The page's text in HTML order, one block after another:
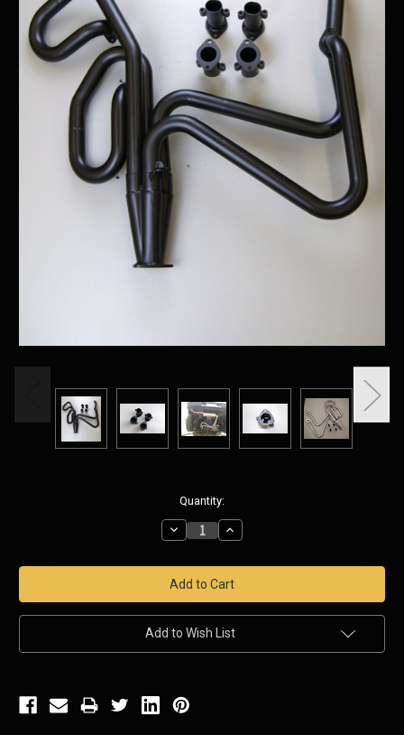
Quantity:
Decrease
Quantity:
Increase
Quantity:
Add to Wish List